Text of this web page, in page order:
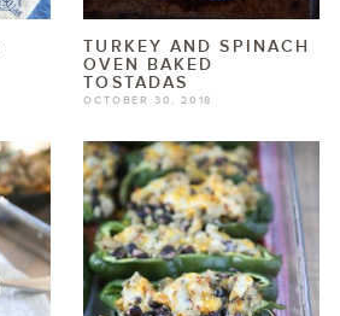
TURKEY AND SPINACH
OVEN BAKED
TOSTADAS
OCTOBER 30, 2018